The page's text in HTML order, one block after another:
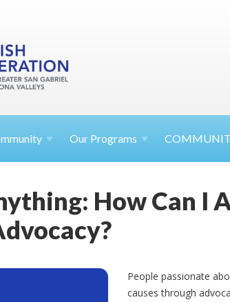
Our Programs
How Can I
People passionate
causes through